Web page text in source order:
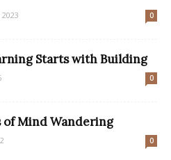
0
Starts with Building
0
of Mind Wandering
0